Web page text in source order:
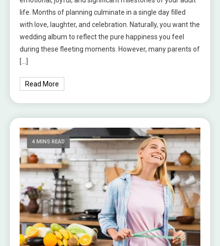
life. Months of planning culminate in a single day filled
with love, laughter, and celebration. Naturally, you want the
wedding album to reflect the pure happiness you feel
during these fleeting moments. However, many parents of
[…]
Read More
4 MINS READ